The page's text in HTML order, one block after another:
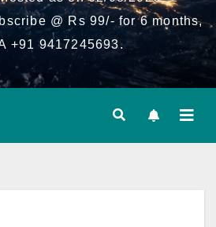
@ Rs 99/- for 6 months,
+91 9417245693.